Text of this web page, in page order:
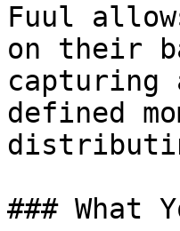
Fuul
on their
capturing
defined
### What